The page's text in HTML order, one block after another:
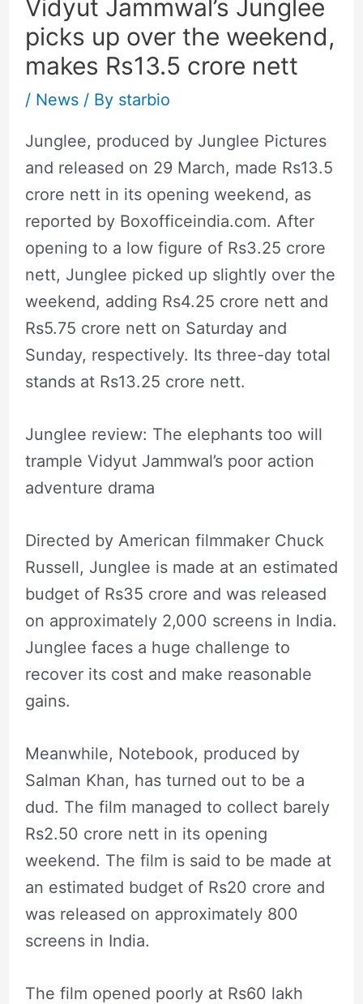
Vidyut Jammwal’s Junglee
picks up over the weekend,
makes Rs13.5 crore nett
/ News/ By starbio
Junglee, produced by Junglee Pictures
and released on 29 March, made Rs13.5
crore nett in its opening weekend, as
reported by Boxofficeindia.com. After
opening to a low figure of Rs3.25 crore
nett, Junglee picked up slightly over the
weekend, adding Rs4.25 crore nett and
Rs5.75 crore nett on Saturday and
Sunday, respectively. Its three-day total
stands at Rs13.25 crore nett.
Junglee review: The elephants too will
trample Vidyut Jammwal’s poor action
adventure drama
Directed by American filmmaker Chuck
Russell, Junglee is made at an estimated
budget of Rs35 crore and was released
on approximately 2,000 screens in India.
Junglee faces a huge challenge to
recover its cost and make reasonable
gains.
Meanwhile, Notebook, produced by
Salman Khan, has turned out to be a
dud. The film managed to collect barely
Rs2.50 crore nett in its opening
weekend. The film is said to be made at
an estimated budget of Rs20 crore and
was released on approximately 800
screens in India.
The film opened poorly at Rs60 lakh